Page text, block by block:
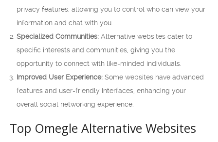
privacy features, allowing you to control who can view your
information and chat with you.
Specialized Communities: Alternative websites cater to
specific interests and communities, giving you the
opportunity to connect with like-minded individuals.
Improved User Experience: Some websites have advanced
features and user-friendly interfaces, enhancing your
overall social networking experience.
Top Omegle Alternative Websites